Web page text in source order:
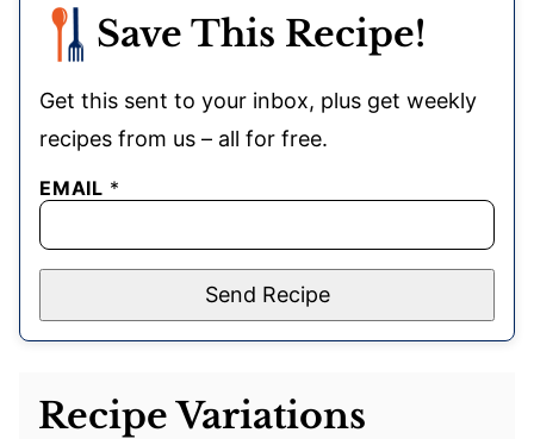
Save This Recipe!
Get this sent to your inbox, plus get weekly
recipes from us – all for free.
EMAIL *
Send Recipe
Recipe Variations